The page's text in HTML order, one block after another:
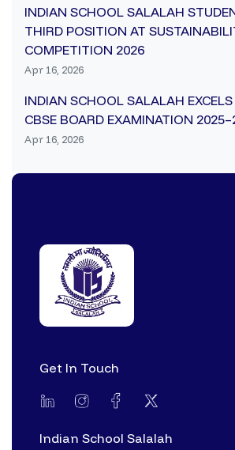
INDIAN SCHOOL SALALAH
THIRD POSITION AT
COMPETITION 2026
Apr 16, 2026
INDIAN SCHOOL SALALAH
CBSE BOARD EXAMINATION
Apr 16, 2026
Get In Touch
Indian School Salalah